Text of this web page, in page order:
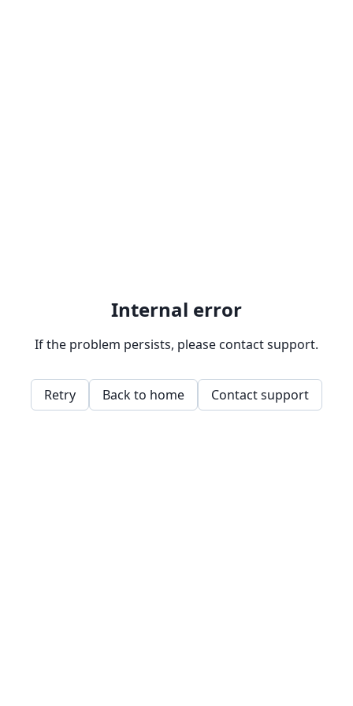
Internal error
If the problem persists, please contact support.
Retry Back to home Contact support